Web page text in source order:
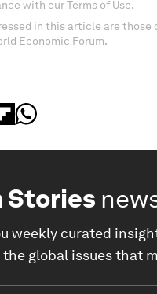
with our Terms of Use.
in this article are those
Economic Forum.
Stories
weekly curated
the global issues that